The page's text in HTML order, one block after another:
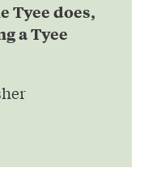
Tyee does,
a Tyee